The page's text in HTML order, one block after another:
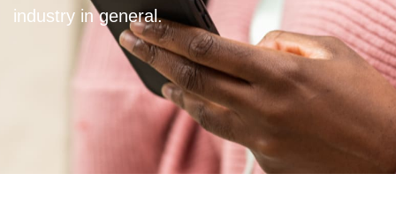
industry in general.